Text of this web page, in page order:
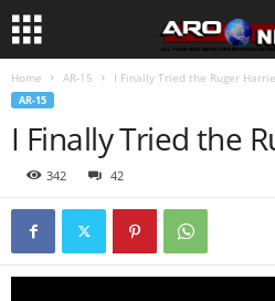
Home AR-15 I Finally Tried the Ruger
AR-15
I Finally Tried the
342 42